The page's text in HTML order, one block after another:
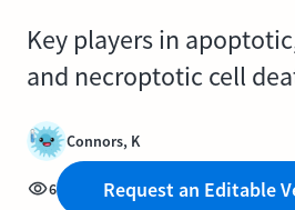
Key players in
and necroptotic cell
Connors, K
6 Request an Editable